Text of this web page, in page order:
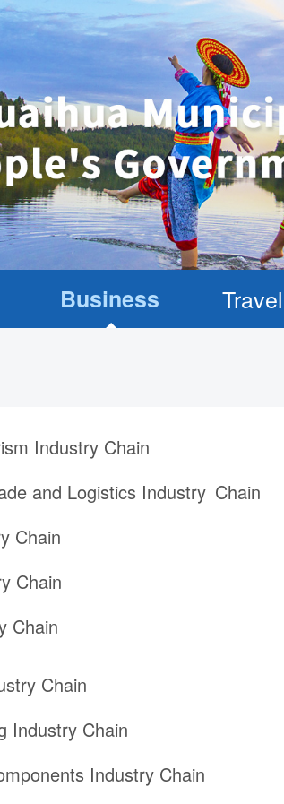
Business Travel
Industry Chain
and Logistics Industry Chain
Chain
Chain
Chain
Chain
Industry Chain
Industry Chain